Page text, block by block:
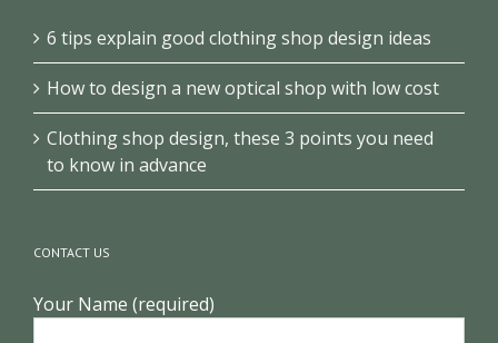
6 tips explain good clothing shop design ideas
How to design a new optical shop with low cost
Clothing shop design, these 3 points you need
to know in advance
CONTACT US
Your Name (required)